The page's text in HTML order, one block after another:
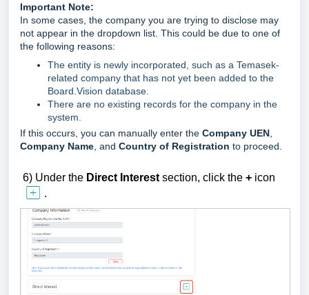
Important Note:
In some cases, the company you are trying to disclose may
not appear in the dropdown list. This could be due to one of
the following reasons:
The entity is newly incorporated, such as a Temasek-
related company that has not yet been added to the
Board.Vision database.
There are no existing records for the company in the
system.
If this occurs, you can manually enter the Company UEN
Company Name , and Country of Registration to proceed.
6) Under the Direct Interest section, click the + icon
.